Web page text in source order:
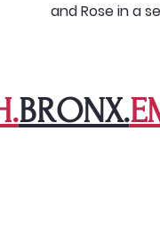
and Rose in a
BRONX.